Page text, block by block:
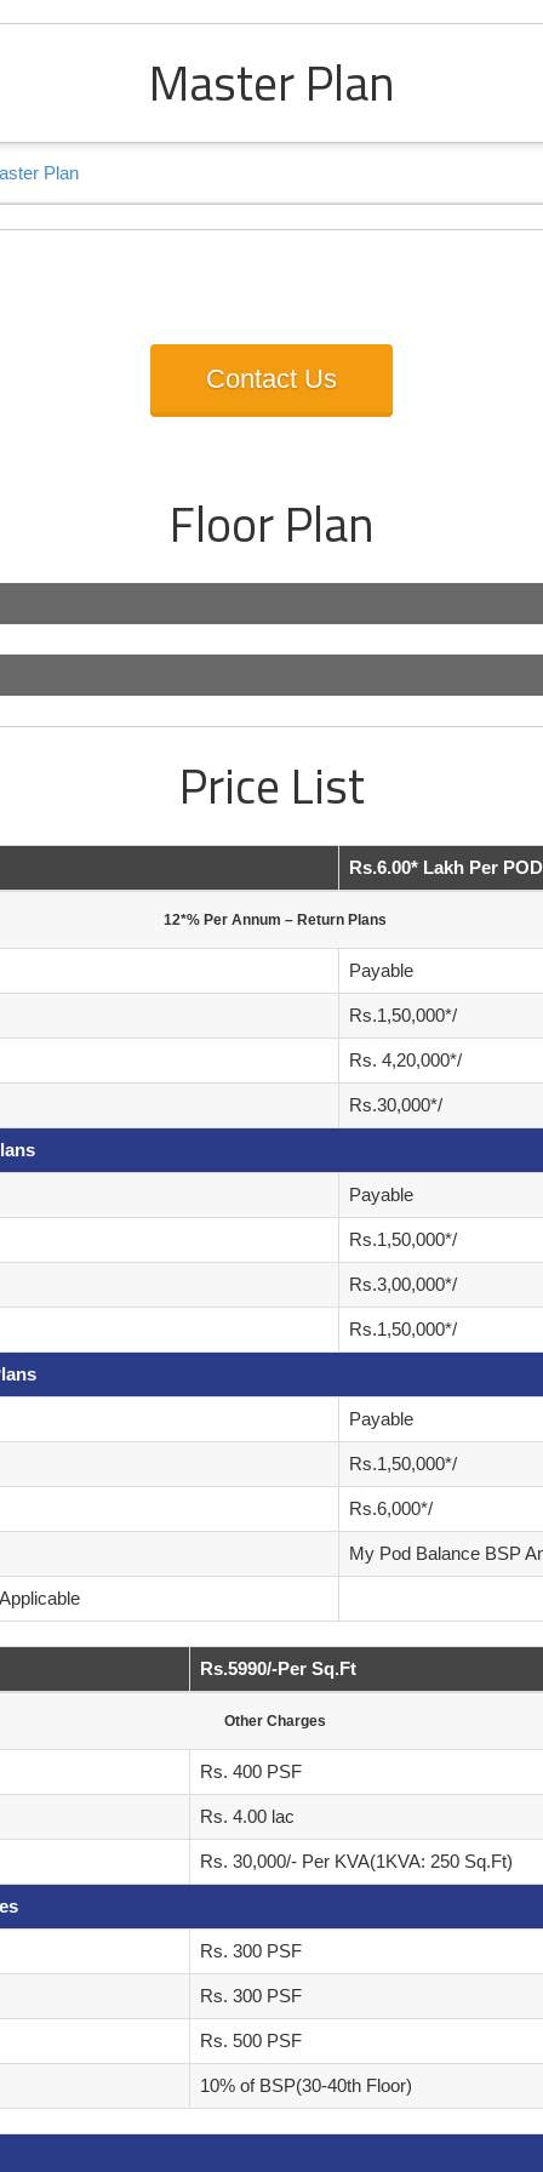
Master Plan
Contact Us
Floor Plan
Price List
Rs.6.00* Lakh Per POD
12*% Per Annum – Return Plans
Payable
Rs.1,50,000*/
Rs. 4,20,000*/
Rs.30,000*/
Payable
Rs.1,50,000*/
Rs.3,00,000*/
Rs.1,50,000*/
Payable
Rs.1,50,000*/
Rs.6,000*/
My Pod Balance BSP
Rs.5990/-Per Sq.Ft
Other Charges
Rs. 400 PSF
Rs. 4.00 lac
Rs. 30,000/- Per KVA(1KVA: 250 Sq.Ft)
Rs. 300 PSF
Rs. 300 PSF
Rs. 500 PSF
10% of BSP(30-40th Floor)